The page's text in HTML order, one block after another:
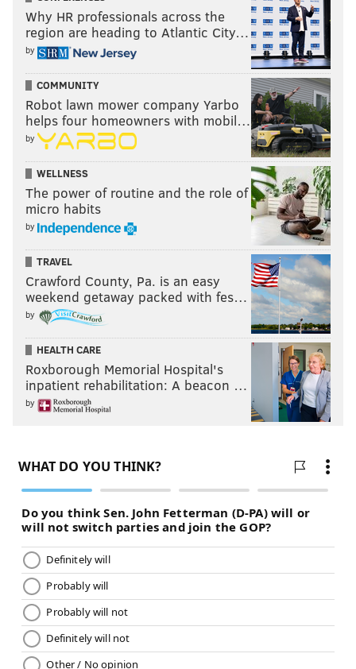
Why HR professionals across the
region are heading to Atlantic City…
by
COMMUNITY
Robot lawn mower company Yarbo
helps four homeowners with mobil…
by
WELLNESS
The power of routine and the role of
micro habits
by
TRAVEL
Crawford County, Pa. is an easy
weekend getaway packed with fes…
by
HEALTH CARE
Roxborough Memorial Hospital's
inpatient rehabilitation: A beacon …
by